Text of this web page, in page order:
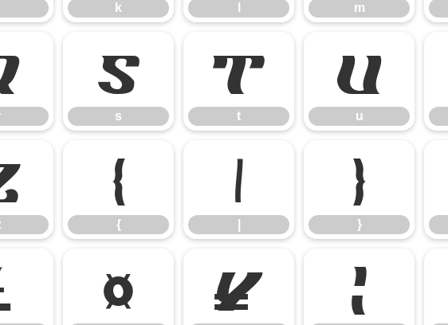
k m
s
s
t
t
u
u
{
{
| }
}
¤ ¥ ¦